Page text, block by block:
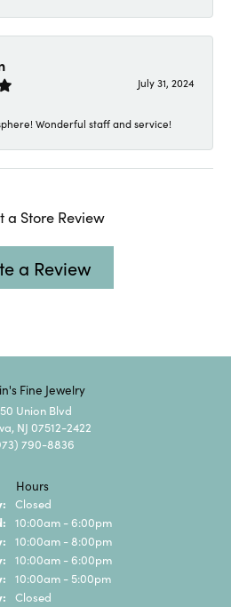
July 31, 2024
Wonderful staff and service!
a Store Review
a Review
Fine Jewelry
Union Blvd
NJ 07512-2422
790-8836
Hours
Closed
Tuesday - Wednesday:
10:00am - 6:00pm
10:00am - 8:00pm
10:00am - 6:00pm
10:00am - 5:00pm
Closed